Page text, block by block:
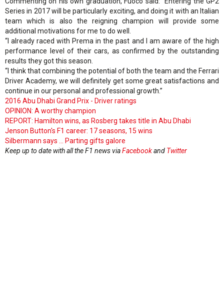
Series in 2017 will be particularly exciting, and doing it with an Italian
team which is also the reigning champion will provide some
additional motivations for me to do well.
“I already raced with Prema in the past and I am aware of the high
performance level of their cars, as confirmed by the outstanding
results they got this season.
“I think that combining the potential of both the team and the Ferrari
Driver Academy, we will definitely get some great satisfactions and
continue in our personal and professional growth.”
2016 Abu Dhabi Grand Prix - Driver ratings
OPINION: A worthy champion
REPORT: Hamilton wins, as Rosberg takes title in Abu Dhabi
Jenson Button's F1 career: 17 seasons, 15 wins
Silbermann says ... Parting gifts galore
Keep up to date with all the F1 news viaFacebookand Twitter